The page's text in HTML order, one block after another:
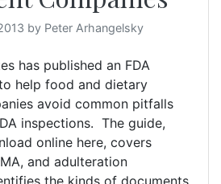
by Peter Arhangelsky
has published an FDA
help food and dietary
avoid common pitfalls
inspections. The guide,
online here, covers
and adulteration